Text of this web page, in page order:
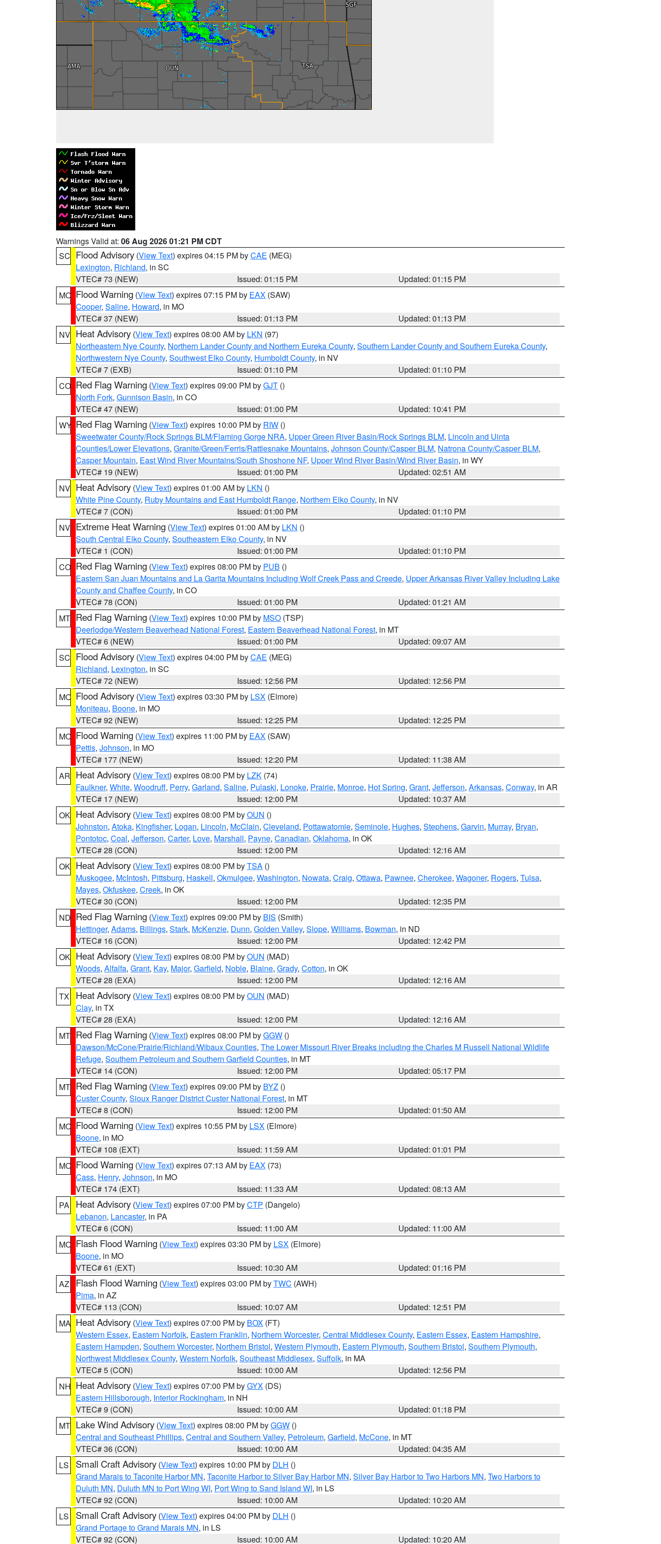
Warnings Valid at: 06 Aug 2026 01:21 PM CDT
SC Flood Advisory (View Text) expires 04:15 PM byCAE (MEG)
Lexington, Richland, in SC
VTEC# 73 (NEW)
Issued: 01:15 PM
Updated: 01:15 PM
MO Flood Warning (View Text) expires 07:15 PM by EAX (SAW)
Cooper, Saline, Howard, in MO
VTEC# 37 (NEW)
Issued: 01:13 PM
Updated: 01:13 PM
NV Heat Advisory (View Text) expires 08:00 AM by LKN (97)
Northeastern Nye County, Northern Lander County and Northern Eureka County, Southern Lander County and Southern Eureka County,
Northwestern Nye County, Southwest Elko County, Humboldt County, in NV
VTEC# 7 (EXB)
Issued: 01:10 PM
Updated: 01:10 PM
CO Red Flag Warning (View Text) expires 09:00 PM byGJT ()
North Fork, Gunnison Basin, in CO
VTEC# 47 (NEW)
Issued: 01:00 PM
Updated: 10:41 PM
WY Red Flag Warning (View Text) expires 10:00 PM by RIW ()
Sweetwater County/Rock Springs BLM/Flaming Gorge NRA, Upper Green River Basin/Rock Springs BLM, Lincoln and Uinta
Counties/Lower Elevations, Granite/Green/Ferris/Rattlesnake Mountains, Johnson County/Casper BLM, Natrona County/Casper BLM,
Casper Mountain, East Wind River Mountains/South Shoshone NF, Upper Wind River Basin/Wind River Basin, in WY
VTEC# 19 (NEW)
Issued: 01:00 PM
Updated: 02:51 AM
NV Heat Advisory (View Text) expires 01:00 AM by LKN ()
White Pine County, Ruby Mountains and East Humboldt Range, Northern Elko County, in NV
VTEC# 7 (CON)
Issued: 01:00 PM
Updated: 01:10 PM
NV Extreme Heat Warning (View Text) expires 01:00 AM by LKN ()
South Central Elko County, Southeastern Elko County, in NV
VTEC# 1 (CON)
Issued: 01:00 PM
Updated: 01:10 PM
CO Red Flag Warning (View Text) expires 08:00 PM by PUB ()
Eastern San Juan Mountains and La Garita Mountains Including Wolf Creek Pass and Creede, Upper Arkansas River Valley Including Lake
County and Chaffee County, in CO
VTEC# 78 (CON)
Issued: 01:00 PM
Updated: 01:21 AM
MT Red Flag Warning (View Text) expires 10:00 PM by MSO (TSP)
Deerlodge/Western Beaverhead National Forest, Eastern Beaverhead National Forest, in MT
VTEC# 6 (NEW)
Issued: 01:00 PM
Updated: 09:07 AM
SC Flood Advisory (View Text) expires 04:00 PM byCAE (MEG)
Richland, Lexington, in SC
VTEC# 72 (NEW)
Issued: 12:56 PM
Updated: 12:56 PM
MO Flood Advisory (View Text) expires 03:30 PM by LSX (Elmore)
Moniteau, Boone, in MO
VTEC# 92 (NEW)
Issued: 12:25 PM
Updated: 12:25 PM
MO Flood Warning (View Text) expires 11:00 PM by EAX (SAW)
Pettis, Johnson, in MO
VTEC# 177 (NEW)
Issued: 12:20 PM
Updated: 11:38 AM
AR Heat Advisory (View Text) expires 08:00 PM by LZK (74)
Faulkner, White, Woodruff, Perry, Garland, Saline, Pulaski, Lonoke, Prairie, Monroe, Hot Spring, Grant, Jefferson, Arkansas, Conway, in AR
VTEC# 17 (NEW)
Issued: 12:00 PM
Updated: 10:37 AM
OK Heat Advisory (View Text) expires 08:00 PM byOUN ()
Johnston, Atoka, Kingfisher, Logan, Lincoln, McClain, Cleveland, Pottawatomie, Seminole, Hughes, Stephens, Garvin, Murray, Bryan,
Pontotoc, Coal, Jefferson, Carter, Love, Marshall, Payne, Canadian, Oklahoma, in OK
VTEC# 28 (CON)
Issued: 12:00 PM
Updated: 12:16 AM
OK Heat Advisory (View Text) expires 08:00 PM byTSA ()
Muskogee, McIntosh, Pittsburg, Haskell, Okmulgee, Washington, Nowata, Craig, Ottawa, Pawnee, Cherokee, Wagoner, Rogers, Tulsa,
Mayes, Okfuskee, Creek, in OK
VTEC# 30 (CON)
Issued: 12:00 PM
Updated: 12:35 PM
ND Red Flag Warning (View Text) expires 09:00 PM by BIS (Smith)
Hettinger, Adams, Billings, Stark, McKenzie, Dunn, Golden Valley, Slope, Williams, Bowman, in ND
VTEC# 16 (CON)
Issued: 12:00 PM
Updated: 12:42 PM
OK Heat Advisory (View Text) expires 08:00 PM byOUN (MAD)
Woods, Alfalfa, Grant, Kay, Major, Garfield, Noble, Blaine, Grady, Cotton, in OK
VTEC# 28 (EXA)
Issued: 12:00 PM
Updated: 12:16 AM
TX
Heat Advisory (View Text) expires 08:00 PM byOUN (MAD)
Clay, in TX
VTEC# 28 (EXA)
Issued: 12:00 PM
Updated: 12:16 AM
MT Red Flag Warning (View Text) expires 08:00 PM byGGW ()
Dawson/McCone/Prairie/Richland/Wibaux Counties, The Lower Missouri River Breaks including the Charles M Russell National Wildlife
Refuge, Southern Petroleum and Southern Garfield Counties, in MT
VTEC# 14 (CON)
Issued: 12:00 PM
Updated: 05:17 PM
MT Red Flag Warning (View Text) expires 09:00 PM by BYZ ()
Custer County, Sioux Ranger District Custer National Forest, in MT
VTEC# 8 (CON)
Issued: 12:00 PM
Updated: 01:50 AM
MO Flood Warning (View Text) expires 10:55 PM by LSX (Elmore)
Boone, in MO
VTEC# 108 (EXT)
Issued: 11:59 AM
Updated: 01:01 PM
MO Flood Warning (View Text) expires 07:13 AM by EAX (73)
Cass, Henry, Johnson, in MO
VTEC# 174 (EXT)
Issued: 11:33 AM
Updated: 08:13 AM
PA
Heat Advisory (View Text) expires 07:00 PM byCTP (Dangelo)
Lebanon, Lancaster, in PA
VTEC# 6 (CON)
Issued: 11:00 AM
Updated: 11:00 AM
MO Flash Flood Warning (View Text) expires 03:30 PM by LSX (Elmore)
Boone, in MO
VTEC# 61 (EXT)
Issued: 10:30 AM
Updated: 01:16 PM
AZ
Flash Flood Warning (View Text) expires 03:00 PM byTWC (AWH)
Pima, in AZ
VTEC# 113 (CON)
Issued: 10:07 AM
Updated: 12:51 PM
MA Heat Advisory (View Text) expires 07:00 PM by BOX (FT)
Western Essex, Eastern Norfolk, Eastern Franklin, Northern Worcester, Central Middlesex County, Eastern Essex, Eastern Hampshire,
Eastern Hampden, Southern Worcester, Northern Bristol, Western Plymouth, Eastern Plymouth, Southern Bristol, Southern Plymouth,
Northwest Middlesex County, Western Norfolk, Southeast Middlesex, Suffolk, in MA
VTEC# 5 (CON)
Issued: 10:00 AM
Updated: 12:56 PM
NH Heat Advisory (View Text) expires 07:00 PM byGYX (DS)
Eastern Hillsborough, Interior Rockingham, in NH
VTEC# 9 (CON)
Issued: 10:00 AM
Updated: 01:18 PM
MT Lake Wind Advisory (View Text) expires 08:00 PM byGGW ()
Central and Southeast Phillips, Central and Southern Valley, Petroleum, Garfield, McCone, in MT
VTEC# 36 (CON)
Issued: 10:00 AM
Updated: 04:35 AM
LS
Small Craft Advisory (View Text) expires 10:00 PM by DLH ()
Grand Marais to Taconite Harbor MN, Taconite Harbor to Silver Bay Harbor MN, Silver Bay Harbor to Two Harbors MN, Two Harbors to
Duluth MN, Duluth MN to Port Wing WI, Port Wing to Sand Island WI, in LS
VTEC# 92 (CON)
Issued: 10:00 AM
Updated: 10:20 AM
LS
Small Craft Advisory (View Text) expires 04:00 PM by DLH ()
Grand Portage to Grand Marais MN, in LS
VTEC# 92 (CON)
Issued: 10:00 AM Updated: 10:20 AM